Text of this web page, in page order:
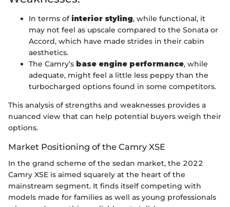
In terms of interior styling, while functional, it
may not feel as upscale compared to the Sonata or
Accord, which have made strides in their cabin
aesthetics.
The Camry’s base engine performance, while
adequate, might feel a little less peppy than the
turbocharged options found in some competitors.
This analysis of strengths and weaknesses provides a
nuanced view that can help potential buyers weigh their
options.
Market Positioning of the Camry XSE
In the grand scheme of the sedan market, the 2022
Camry XSE is aimed squarely at the heart of the
mainstream segment. It finds itself competing with
models made for families as well as young professionals